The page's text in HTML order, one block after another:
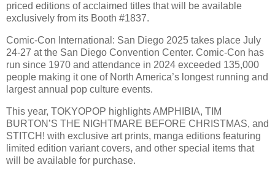
priced editions of acclaimed titles that will be available
exclusively from its Booth #1837.
Comic-Con International: San Diego 2025 takes place July
24-27 at the San Diego Convention Center. Comic-Con has
run since 1970 and attendance in 2024 exceeded 135,000
people making it one of North America’s longest running and
largest annual pop culture events.
This year, TOKYOPOP highlights AMPHIBIA, TIM
BURTON’S THE NIGHTMARE BEFORE CHRISTMAS, and
STITCH! with exclusive art prints, manga editions featuring
limited edition variant covers, and other special items that
will be available for purchase.